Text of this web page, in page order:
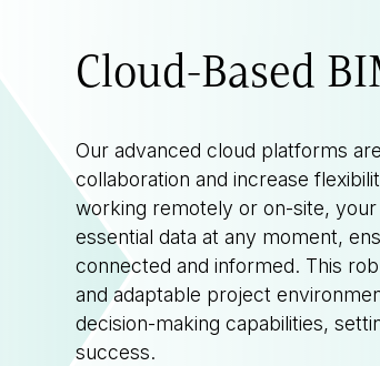
Cloud-Based
Our advanced cloud platforms
collaboration and increase
working remotely or on-site,
essential data at any moment,
connected and informed. This
and adaptable project
decision-making capabilities,
success.